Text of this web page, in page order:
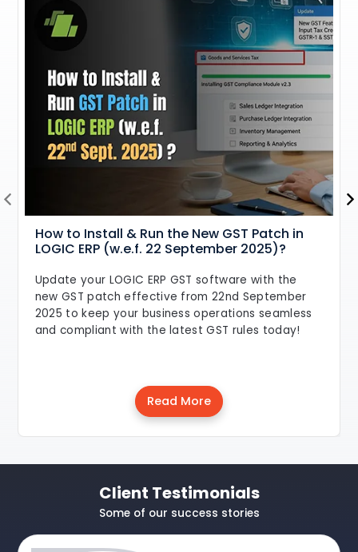
How to Install & Run the New GST Patch in
LOGIC ERP (w.e.f. 22 September 2025)?
Update your LOGIC ERP GST software with the
new GST patch effective from 22nd September
2025 to keep your business operations seamless
and compliant with the latest GST rules today!
Read More
Client Testimonials
Some of our success stories